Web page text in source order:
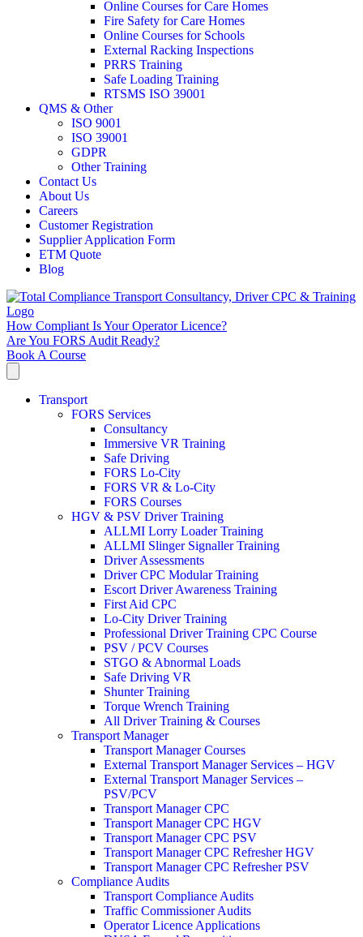
Online Courses for Care Homes
Fire Safety for Care Homes
Online Courses for Schools
External Racking Inspections
PRRS Training
Safe Loading Training
RTSMS ISO 39001
QMS & Other
ISO 9001
ISO 39001
GDPR
Other Training
Contact Us
About Us
Careers
Customer Registration
Supplier Application Form
ETM Quote
Blog
How Compliant Is Your Operator Licence?
Are You FORS Audit Ready?
Book A Course
Transport
FORS Services
Consultancy
Immersive VR Training
Safe Driving
FORS Lo-City
FORS VR & Lo-City
FORS Courses
HGV & PSV Driver Training
ALLMI Lorry Loader Training
ALLMI Slinger Signaller Training
Driver Assessments
Driver CPC Modular Training
Escort Driver Awareness Training
First Aid CPC
Lo-City Driver Training
Professional Driver Training CPC Course
PSV / PCV Courses
STGO & Abnormal Loads
Safe Driving VR
Shunter Training
Torque Wrench Training
All Driver Training & Courses
Transport Manager
Transport Manager Courses
External Transport Manager Services – HGV
External Transport Manager Services –
PSV/PCV
Transport Manager CPC
Transport Manager CPC HGV
Transport Manager CPC PSV
Transport Manager CPC Refresher HGV
Transport Manager CPC Refresher PSV
Compliance Audits
Transport Compliance Audits
Traffic Commissioner Audits
Operator Licence Applications